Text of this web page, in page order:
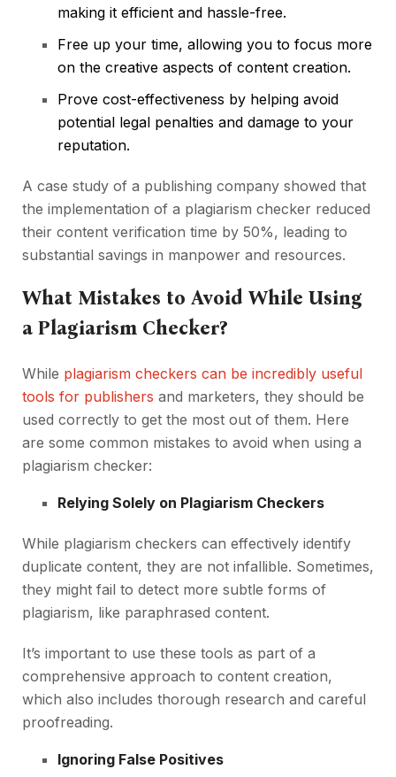
making it efficient and hassle-free.
Free up your time, allowing you to focus more
on the creative aspects of content creation.
Prove cost-effectiveness by helping avoid
potential legal penalties and damage to your
reputation.
A case study of a publishing company showed that
the implementation of a plagiarism checker reduced
their content verification time by 50%, leading to
substantial savings in manpower and resources.
What Mistakes to Avoid While Using
a Plagiarism Checker?
While plagiarism checkers can be incredibly useful
tools for publishers and marketers, they should be
used correctly to get the most out of them. Here
are some common mistakes to avoid when using a
plagiarism checker:
Relying Solely on Plagiarism Checkers
While plagiarism checkers can effectively identify
duplicate content, they are not infallible. Sometimes,
they might fail to detect more subtle forms of
plagiarism, like paraphrased content.
It’s important to use these tools as part of a
comprehensive approach to content creation,
which also includes thorough research and careful
proofreading.
Ignoring False Positives